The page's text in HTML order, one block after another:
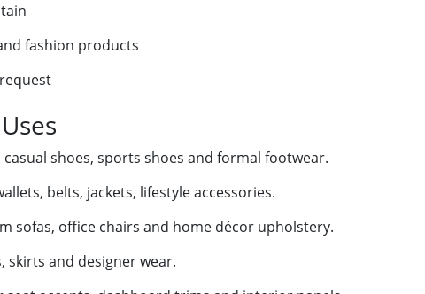
fashion products
shoes, sports shoes and formal footwear.
belts, jackets, lifestyle accessories.
sofas, office chairs and home décor upholstery.
skirts and designer wear.